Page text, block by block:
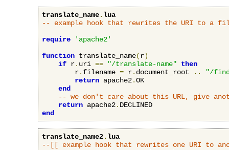
translate_name.lua
-- example hook that rewrites the URI to a
require
'apache2'
function translate_name(r)
if r. uri == "/translate-name"
then
        r
. filename = r. document_root ..
"/
return apache2.OK
end
-- we don't care about this URL, give
return apache2.
end
translate_name2.lua
--[[ example hook that rewrites one URI to